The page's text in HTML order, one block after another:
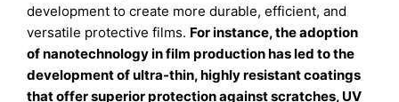
development to create more durable, efficient, and
versatile protective films. For instance, the adoption
of nanotechnology in film production has led to the
development of ultra-thin, highly resistant coatings
that offer superior protection against scratches, UV